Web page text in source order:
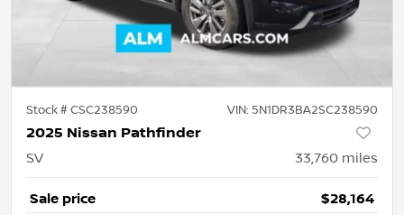
Stock #CSC238590 VIN: 5N1DR3BA2SC238590
2025 Nissan Pathfinder
SV 33,760 miles
Sale price $28,164